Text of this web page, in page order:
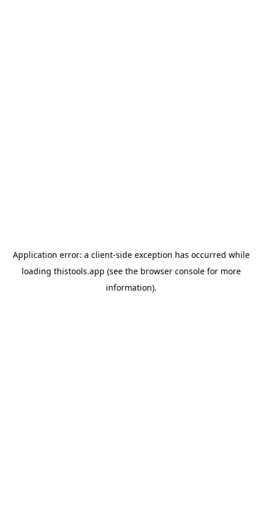
Application error: a client-side exception has occurred while
loading thistools.app (see the browser consolefor more
information).